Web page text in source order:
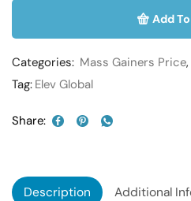
Add
Categories: Mass Gainers Price,
Tag: Elev Global
Share:
Description Additional